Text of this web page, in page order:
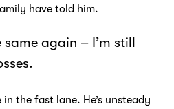
have told him.
again – I’m still
the fast lane. He’s unsteady